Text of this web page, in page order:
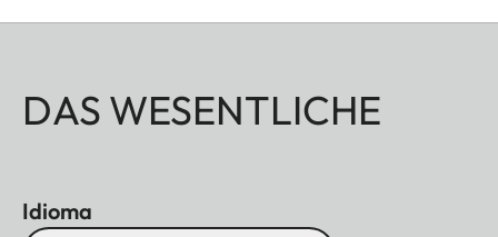
DAS WESENTLICHE
Idioma